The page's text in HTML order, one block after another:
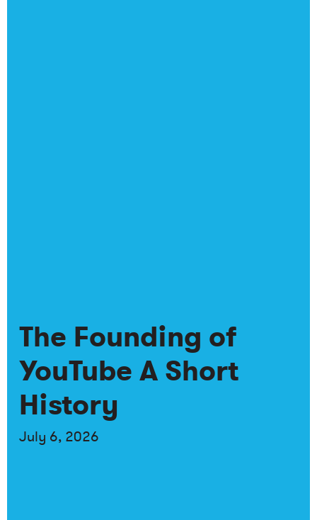
The Founding of
YouTube A Short
History
July 6, 2026